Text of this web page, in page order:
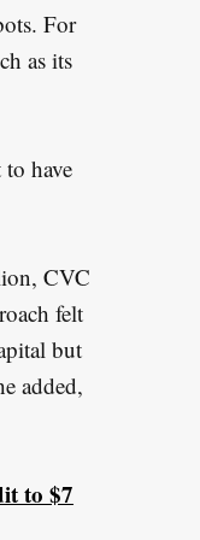
For
as its
have
CVC
felt
but
added,
to $7